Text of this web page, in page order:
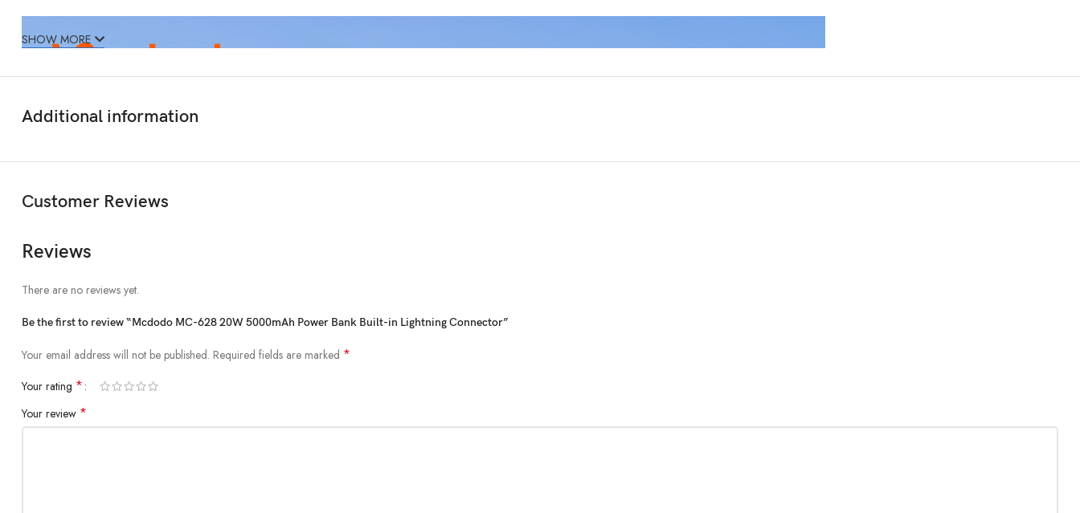
SHOW MORE
Additional information
Customer Reviews
Reviews
There are no reviews yet.
Be the first to review “Mcdodo MC-628 20W 5000mAh Power Bank Built-in Lightning Connector”
Your email address will not be published. Required fields are marked *
Your rating *
Your review *